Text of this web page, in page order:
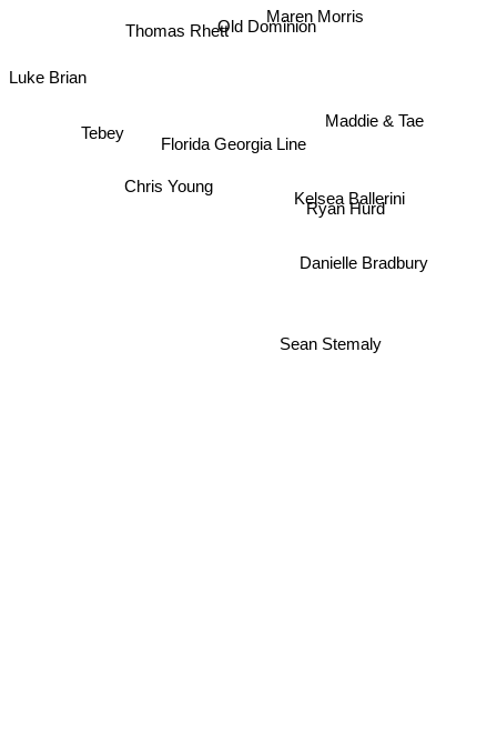
Maren Morris
Old Dominion
Tebey
Ryan Hurd
Thomas Rhett
Kelsea Ballerini
Florida Georgia Line
Luke Brian
Chris Young
Sean Stemaly
Danielle Bradbury
Maddie & Tae